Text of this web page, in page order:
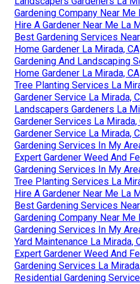
Gardening Company Near Me
Hire A Gardener Near Me La
Best Gardening Services
Home Gardener La Mirada, CA
Gardening And Landscaping
Home Gardener La Mirada, CA
Tree Planting Services La
Gardener Service La Mirada,
Landscapers Gardeners La
Gardener Services La Mirada,
Gardener Service La Mirada,
Gardening Services In My
Expert Gardener Weed And
Gardening Services In My
Tree Planting Services La
Hire A Gardener Near Me La
Best Gardening Services
Gardening Company Near Me
Gardening Services In My
Yard Maintenance La Mirada,
Expert Gardener Weed And
Gardening Services La
Residential Gardening